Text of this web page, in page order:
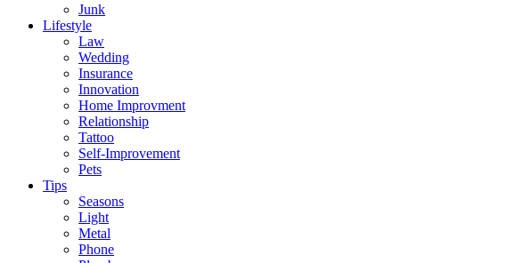
Junk
Lifestyle
Law
Wedding
Insurance
Innovation
Home Improvment
Relationship
Tattoo
Self-Improvement
Pets
Tips
Seasons
Light
Metal
Phone